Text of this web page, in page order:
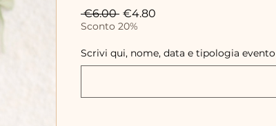
€6.00 Regular
Price
€4.80
Sconto 20%
Scrivi qui, nome, data e tipologia evento